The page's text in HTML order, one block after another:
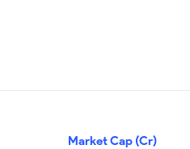
Market Cap (Cr)